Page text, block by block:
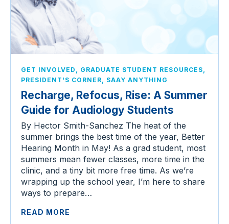
GET INVOLVED GRADUATE STUDENT RESOURCES
PRESIDENT'S CORNER SAAY ANYTHING
Recharge, Refocus, Rise: A Summer
Guide for Audiology Students
By Hector Smith-Sanchez The heat of the
summer brings the best time of the year, Better
Hearing Month in May! As a grad student, most
summers mean fewer classes, more time in the
clinic, and a tiny bit more free time. As we’re
wrapping up the school year, I’m here to share
ways to prepare…
READ MORE